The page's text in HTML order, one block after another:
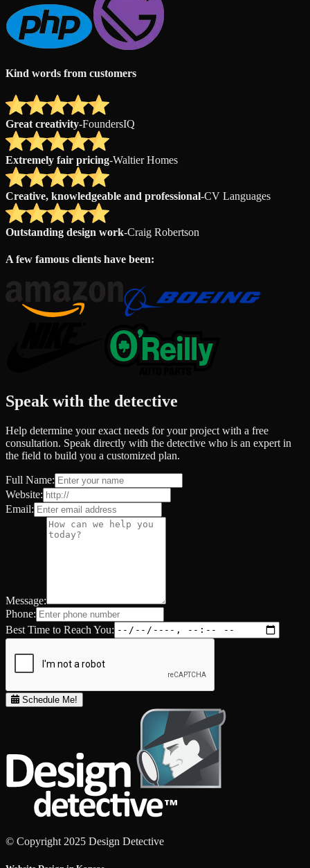
Kind words from customers
Great creativity-FoundersIQ
Extremely fair pricing-Waltier Homes
Creative, knowledgeable and professional-CV Languages
Outstanding design work-Craig Robertson
A few famous clients have been:
Speak with the detective
Help determine your exact needs for your project with a free
consultation. Speak directly with the detective who is an expert in
the field to build you a customized plan.
Full Name:
Website:
Email:
Message:
Phone:
Best Time to Reach You:
Schedule Me!
© Copyright 2025 Design Detective